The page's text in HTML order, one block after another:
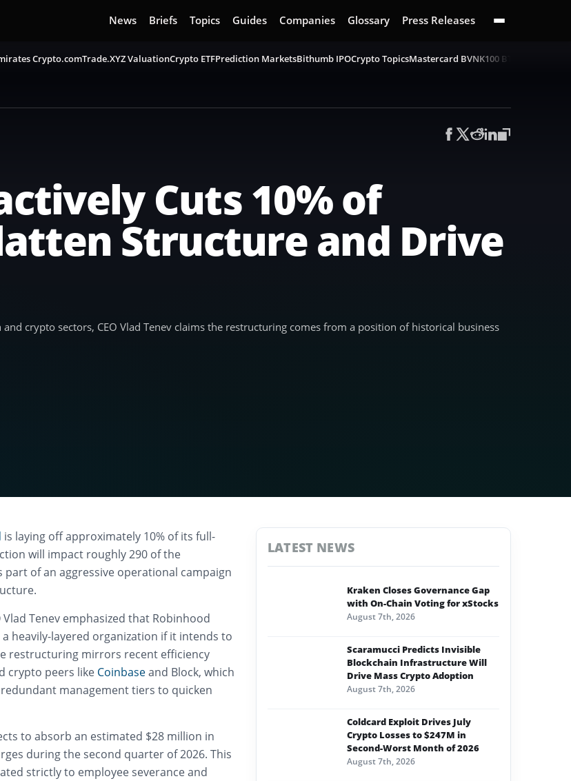
News Briefs Topics Guides Companies Glossary Press Releases
Crypto.comTrade.XYZ ValuationCrypto ETFPrediction MarketsBithumb IPOCrypto TopicsMastercard BVNK100 BTC Challenge
Cuts 10% of
Structure and Drive
crypto sectors, CEO Vlad Tenev claims the restructuring comes from a position of historical business
is laying off approximately 10% of its full-
will impact roughly 290 of the
part of an aggressive operational campaign
Tenev emphasized that Robinhood
heavily-layered organization if it intends to
restructuring mirrors recent efficiency
crypto peers like Coinbaseand Block, which
management tiers to quicken
to absorb an estimated $28 million in
during the second quarter of 2026. This
strictly to employee severance and
LATEST NEWS
Kraken Closes Governance Gap
with On-Chain Voting for xStocks
August 7th, 2026
Scaramucci Predicts Invisible
Blockchain Infrastructure Will
Drive Mass Crypto Adoption
August 7th, 2026
Coldcard Exploit Drives July
Crypto Losses to $247M in
Second-Worst Month of 2026
August 7th, 2026